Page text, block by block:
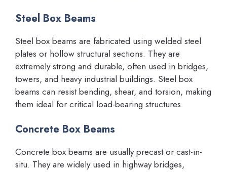
Steel Box Beams
Steel box beams are fabricated using welded steel
plates or hollow structural sections. They are
extremely strong and durable, often used in bridges,
towers, and heavy industrial buildings. Steel box
beams can resist bending, shear, and torsion, making
them ideal for critical load-bearing structures.
Concrete Box Beams
Concrete box beams are usually precast or cast-in-
situ. They are widely used in highway bridges,